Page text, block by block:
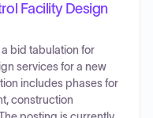
Facility Design
bid tabulation for
services for a new
includes phases for
construction